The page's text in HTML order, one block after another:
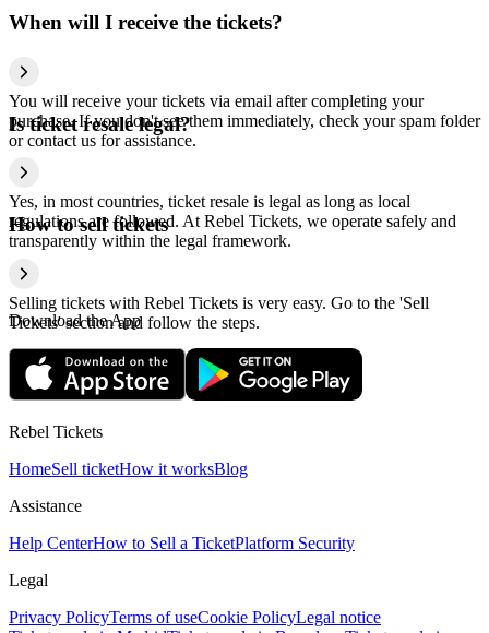
When will I receive the tickets?
You will receive your tickets via email after completing your
purchase. If you don't see them immediately, check your spam folder
or contact us for assistance.
Is ticket resale legal?
Yes, in most countries, ticket resale is legal as long as local
regulations are followed. At Rebel Tickets, we operate safely and
transparently within the legal framework.
How to sell tickets
Selling tickets with Rebel Tickets is very easy. Go to the 'Sell
Tickets' section and follow the steps.
Download the App
Rebel Tickets
HomeSell ticketHow it worksBlog
Assistance
Help CenterHow to Sell a TicketPlatform Security
Legal
Privacy PolicyTerms of useCookie PolicyLegal notice